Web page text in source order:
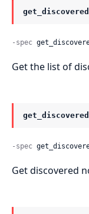
-spec
Get the list of
-spec
Get discovered